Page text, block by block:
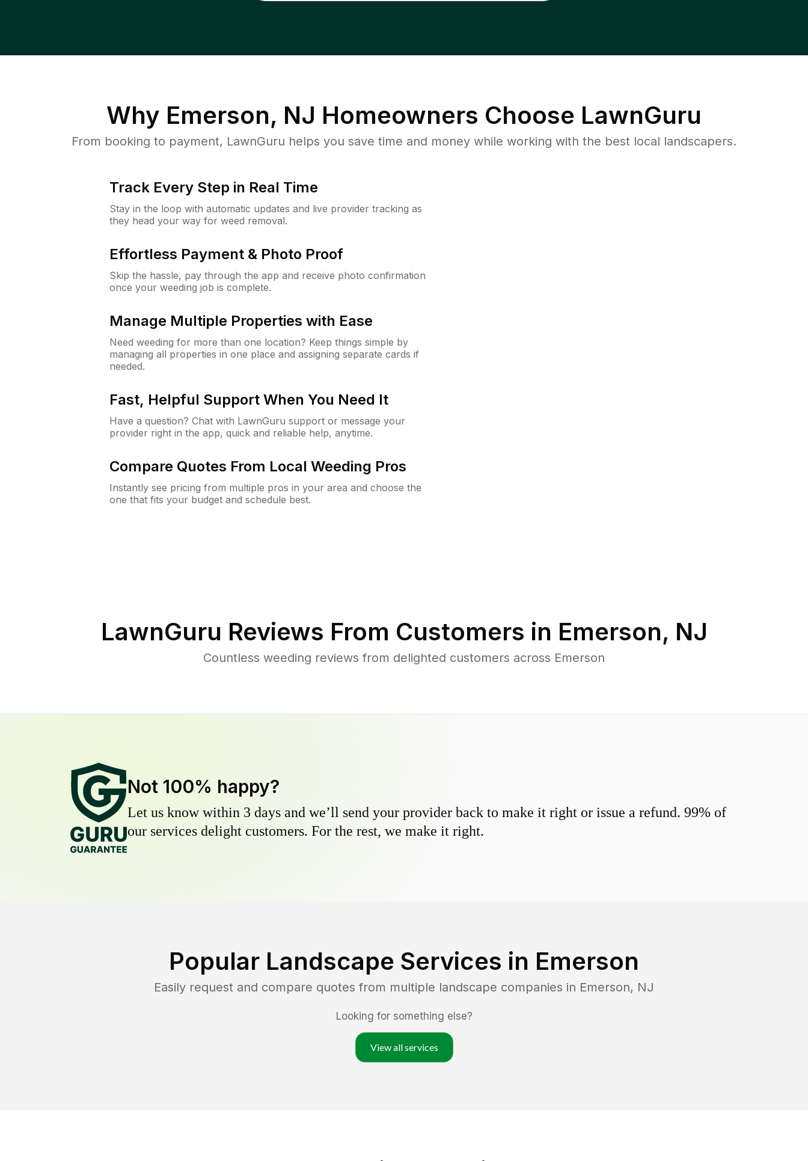
Why Emerson, NJ Homeowners Choose LawnGuru
From booking to payment, LawnGuru helps you save time and money while working with the best local landscapers.
Track Every Step in Real Time
Stay in the loop with automatic updates and live provider tracking as
they head your way for weed removal.
Effortless Payment & Photo Proof
Skip the hassle, pay through the app and receive photo confirmation
once your weeding job is complete.
Manage Multiple Properties with Ease
Need weeding for more than one location? Keep things simple by
managing all properties in one place and assigning separate cards if
needed.
Fast, Helpful Support When You Need It
Have a question? Chat with LawnGuru support or message your
provider right in the app, quick and reliable help, anytime.
Compare Quotes From Local Weeding Pros
Instantly see pricing from multiple pros in your area and choose the
one that fits your budget and schedule best.
LawnGuru Reviews From Customers in Emerson, NJ
Countless weeding reviews from delighted customers across Emerson
Not 100% happy?
Let us know within 3 days and we’ll send your provider back to make it right or issue a refund. 99% of
our services delight customers. For the rest, we make it right.
Popular Landscape Services in Emerson
Easily request and compare quotes from multiple landscape companies in Emerson, NJ
Looking for something else?
View all services